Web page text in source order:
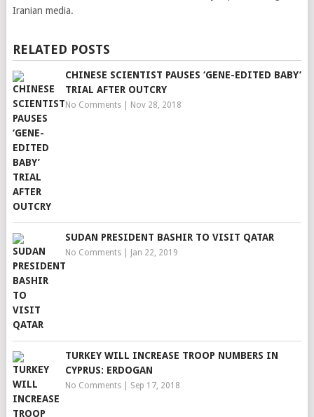
Iranian media.
RELATED POSTS
CHINESE SCIENTIST PAUSES ‘GENE-EDITED BABY’
TRIAL AFTER OUTCRY
No Comments| Nov 28, 2018
SUDAN PRESIDENT BASHIR TO VISIT QATAR
No Comments| Jan 22, 2019
TURKEY WILL INCREASE TROOP NUMBERS IN
CYPRUS: ERDOGAN
No Comments| Sep 17, 2018